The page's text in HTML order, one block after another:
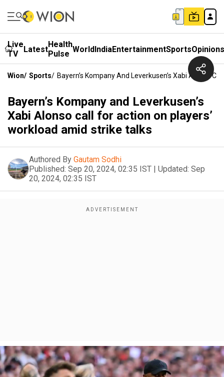
Live
TV
LatestHealth
Pulse WorldIndiaEntertainmentSportsOpinions
Wion/ Sports/ Bayern’s Kompany And Leverkusen’s Xabi Alonso
Bayern’s Kompany and Leverkusen’s
Xabi Alonso call for action on players’
workload amid strike talks
Authored By Gautam Sodhi
Published: Sep 20, 2024, 02:35 IST | Updated: Sep
20, 2024, 02:35 IST